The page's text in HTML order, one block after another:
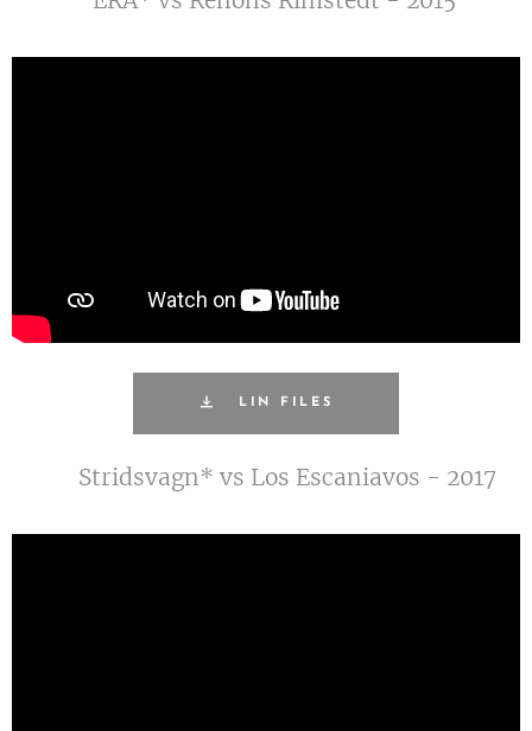
LIN FILES
Stridsvagn* vs Los Escaniavos - 2017